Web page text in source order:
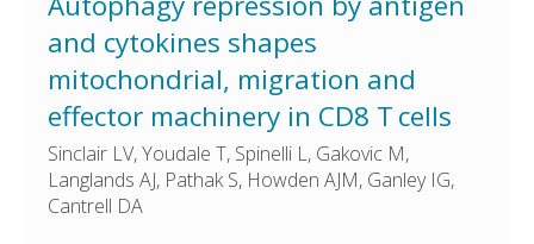
and cytokines shapes
mitochondrial, migration and
effector machinery in CD8 T cells
Sinclair LV, Youdale T, Spinelli L, Gakovic M,
Langlands AJ, Pathak S, Howden AJM, Ganley IG,
Cantrell DA